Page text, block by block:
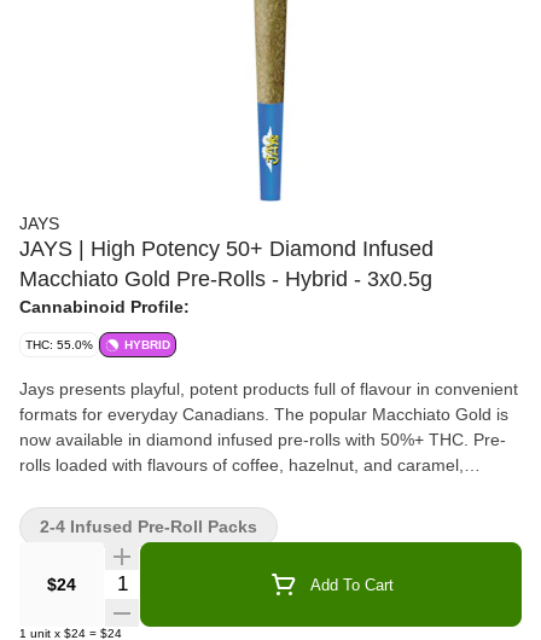
JAYS
JAYS | High Potency 50+ Diamond Infused
Macchiato Gold Pre-Rolls - Hybrid - 3x0.5g
Cannabinoid Profile:
THC: 55.0% HYBRID
Jays presents playful, potent products full of flavour in convenient
formats for everyday Canadians. The popular Macchiato Gold is
now available in diamond infused pre-rolls with 50%+ THC. Pre-
rolls loaded with flavours of coffee, hazelnut, and caramel,
$24 Quantity Selector Add To Cart
1 unit x $24 = $24
2-4 Infused Pre-Roll Packs